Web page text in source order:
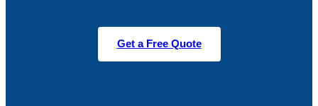
Get a Free Quote